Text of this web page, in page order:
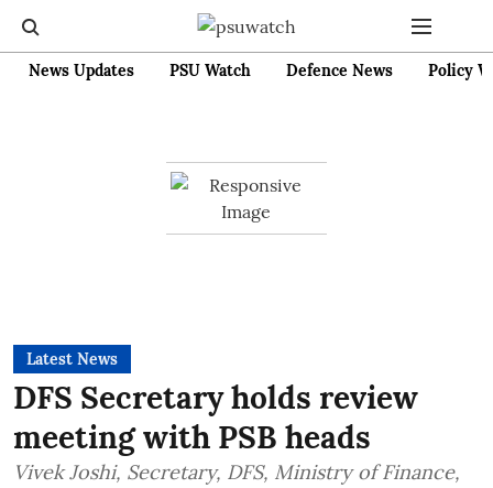
News Updates PSU Watch Defence News Policy
Latest News
DFS Secretary holds review
meeting with PSB heads
Vivek Joshi, Secretary, DFS, Ministry of Finance,